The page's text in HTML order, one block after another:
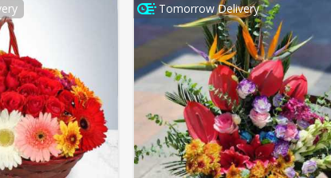
Tomorrow Delivery